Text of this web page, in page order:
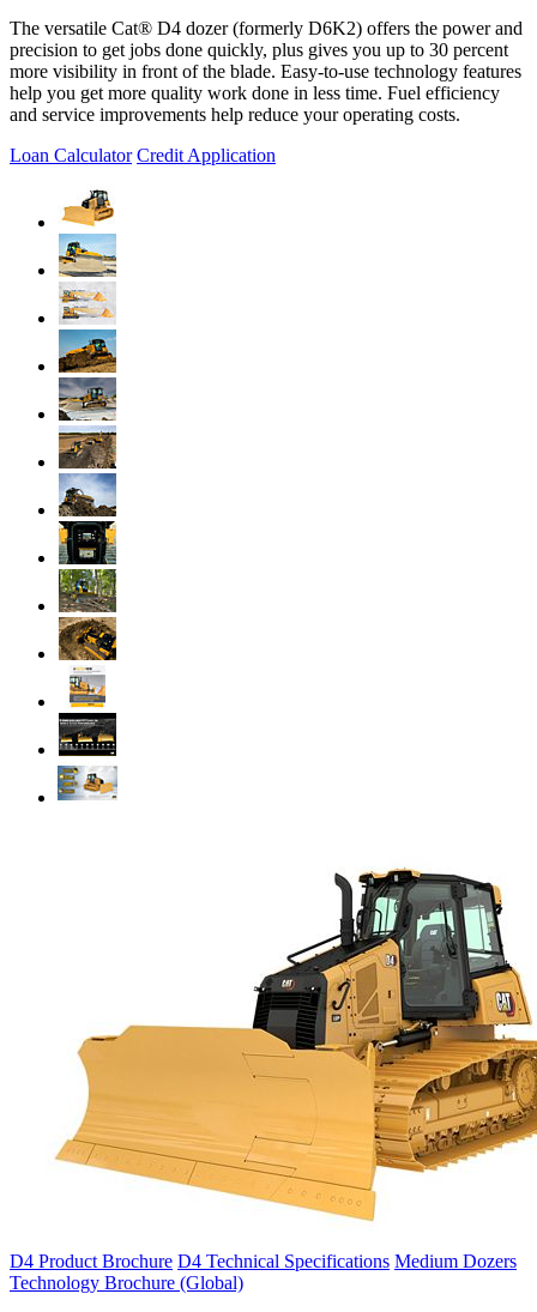
The versatile Cat® D4 dozer (formerly D6K2) offers the power and
precision to get jobs done quickly, plus gives you up to 30 percent
more visibility in front of the blade. Easy-to-use technology features
help you get more quality work done in less time. Fuel efficiency
and service improvements help reduce your operating costs.
Loan Calculator Credit Application
D4 Product Brochure D4 Technical Specifications Medium Dozers
Technology Brochure (Global)